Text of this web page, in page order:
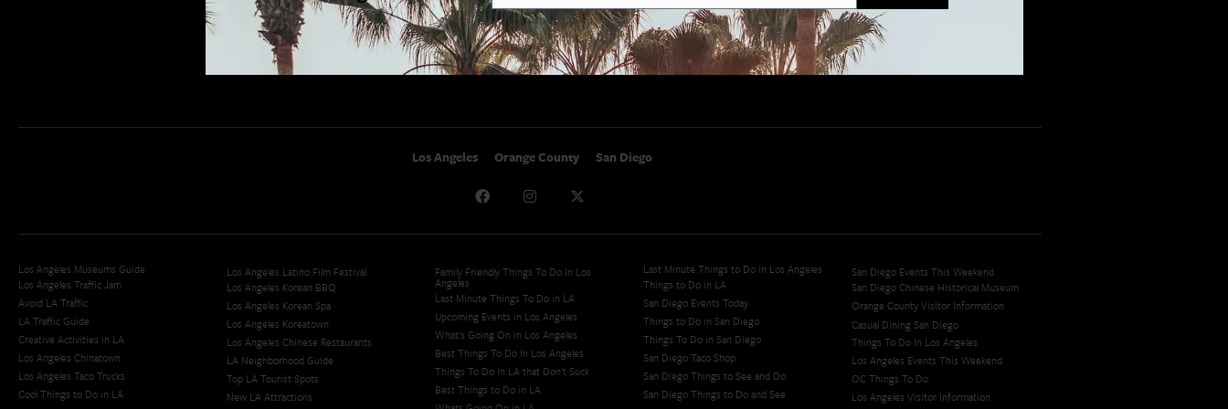
San Diego Weekend Roundup
Restaurant Finder
Newsletter Signup
SoCal Nightlife
SoCal Celebrity Interviews
Getaway
Studio Tours + Tapings
Privacy Policy
Sitemap
Los Angeles Orange County San Diego
Los Angeles Museums Guide
Los Angeles Traffic Jam
Avoid LA Traffic​
LA Traffic Guide
Creative Activities in LA
Los Angeles Chinatown
Los Angeles Taco Trucks
Cool Things to Do in LA​
Los Angeles Latino Film Festival
Los Angeles Korean BBQ
Los Angeles Korean Spa
Los Angeles Koreatown
Los Angeles Chinese Restaurants
LA Neighborhood Guide
Top LA Tourist Spots
New LA Attractions
Family Friendly Things To Do In Los
Angeles
Last Minute Things To Do in LA
Upcoming Events in Los Angeles
What's Going On in Los Angeles
Best Things To Do In Los Angeles
Things To Do In LA that Don't Suck
Best Things to Do in LA
Last Minute Things to Do in Los Angeles
Things to Do in LA
San Diego Events Today
Things to Do in San Diego
Things To Do in San Diego
San Diego Taco Shop​
San Diego Things to See and Do
San Diego Things to Do and See
San Diego Events This Weekend
San Diego Chinese Historical Museum
Orange County Visitor Information
Casual Dining San Diego
Things To Do In Los Angeles
Los Angeles Events This Weekend
OC Things To Do
Los Angeles Visitor Information